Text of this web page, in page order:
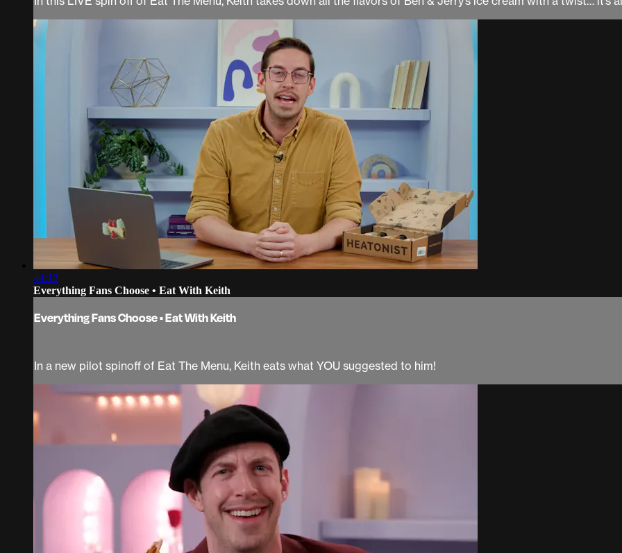
44:12
Everything Fans Choose • Eat With Keith
Everything Fans Choose • Eat With Keith
In a new pilot spinoff of Eat The Menu, Keith eats what YOU suggested to him!